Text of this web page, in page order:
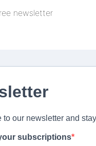
newsletter
to our newsletter and
subscriptions